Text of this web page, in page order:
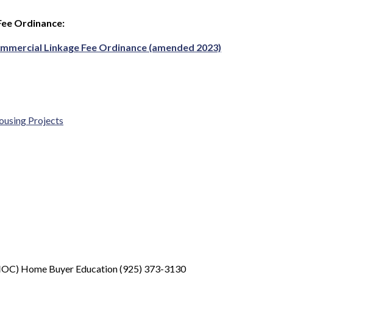
Ordinance:
Linkage Fee Ordinance (amended 2023)
Projects
Home Buyer Education (925) 373-3130